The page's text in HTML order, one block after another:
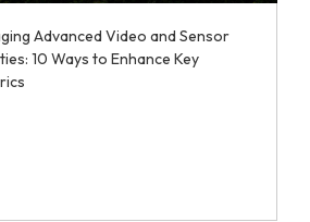
Advanced Video and Sensor
10 Ways to Enhance Key